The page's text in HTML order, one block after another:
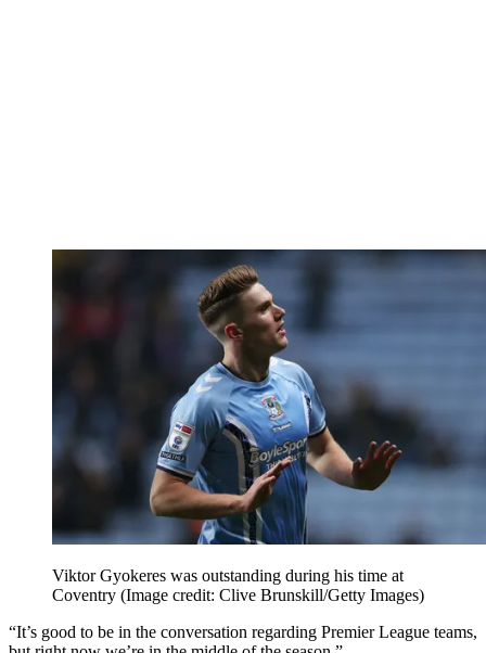
Viktor Gyokeres was outstanding during his time at
Coventry (Image credit: Clive Brunskill/Getty Images)
“It’s good to be in the conversation regarding Premier League teams,